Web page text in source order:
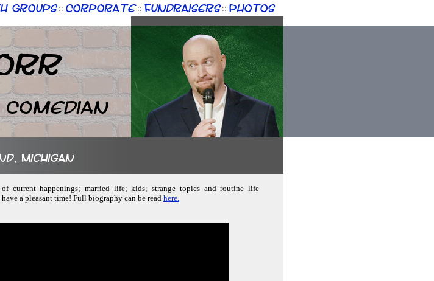
Groups :: Corporate :: Fundraisers :: Photos
Michigan
current happenings; married life; kids; strange topics and routine life
a pleasant time! Full biography can be read here.